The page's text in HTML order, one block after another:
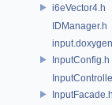
i6eVector4.h
IDManager.h
input.doxygen
InputConfig.h
InputFacade.h